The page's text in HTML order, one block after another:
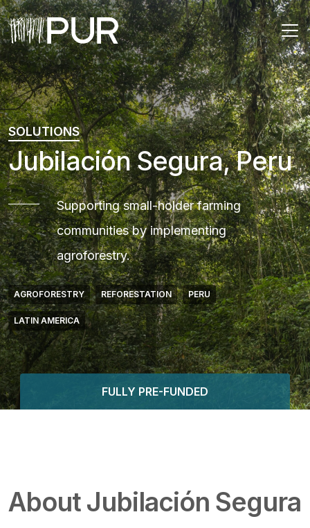
Main Navigation
SOLUTIONS
Jubilación Segura, Peru
Supporting small-holder farming
communities by implementing
agroforestry.
AGROFORESTRY REFORESTATION PERU
LATIN AMERICA
FULLY PRE-FUNDED
About Jubilación Segura